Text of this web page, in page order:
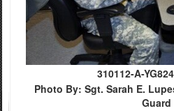
310112-A-
Photo By: Sgt. Sarah E.
Guard